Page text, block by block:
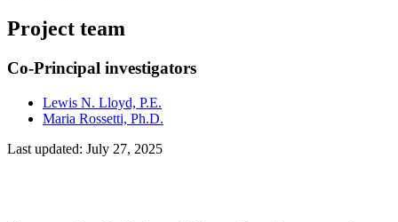
Project team
Co-Principal investigators
Lewis N. Lloyd, P.E.
Maria Rossetti, Ph.D.
Last updated: July 27, 2025